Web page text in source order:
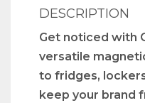
DESCRIPTION
Get noticed with
versatile
to fridges,
keep your brand